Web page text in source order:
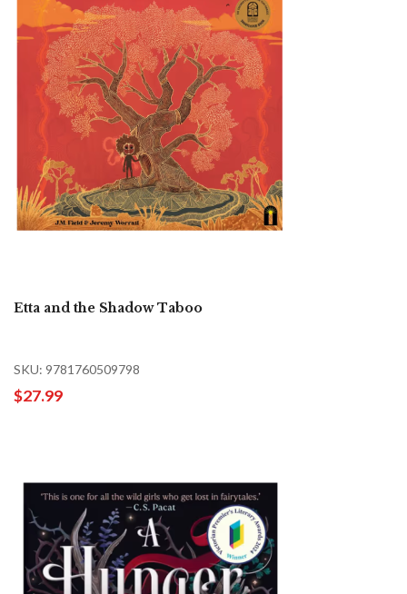
Etta and the Shadow Taboo
SKU: 9781760509798
$27.99